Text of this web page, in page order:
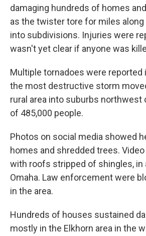
damaging hundreds of homes
as the twister tore for miles along
into subdivisions. Injuries were
wasn't yet clear if anyone was
Multiple tornadoes were reported
the most destructive storm
rural area into suburbs northwest
of 485,000 people.
Photos on social media showed
homes and shredded trees.
with roofs stripped of shingles, in
Omaha. Law enforcement were
in the area.
Hundreds of houses sustained
mostly in the Elkhorn area in the